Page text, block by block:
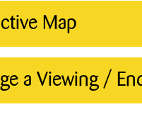
Map
a Viewing /